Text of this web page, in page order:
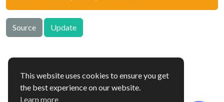
This website uses cookies to ensure you get
the best experience on our website.
Learn more
Source Update
offenders.org.uk © 2026